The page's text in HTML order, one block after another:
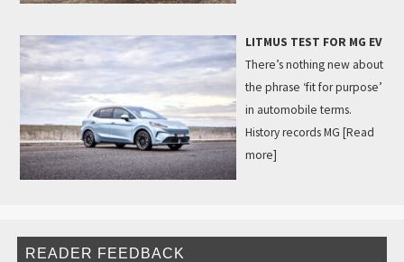
LITMUS TEST FOR MG EV
There’s nothing new about
the phrase ‘fit for purpose’
in automobile terms.
History records MG [Read
more]
READER FEEDBACK